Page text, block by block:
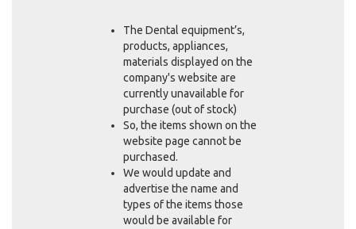
The Dental equipment’s,
products, appliances,
materials displayed on the
company's website are
currently unavailable for
purchase (out of stock)
So, the items shown on the
website page cannot be
purchased.
We would update and
advertise the name and
types of the items those
would be available for